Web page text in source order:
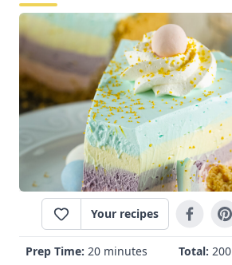
Your recipes
Prep Time: 20 minutes Total: